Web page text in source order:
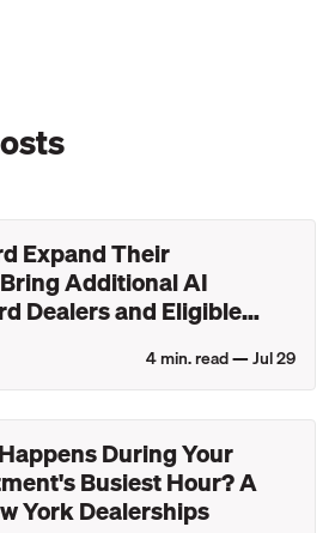
Expand Their
Additional AI
Dealers and Eligible
4min. read —Jul 29
During Your
Busiest Hour? A
York Dealerships